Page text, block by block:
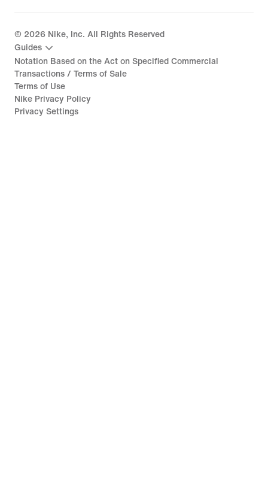
© 2026 Nike, Inc. All Rights Reserved
Guides
Notation Based on the Act on Specified Commercial
Transactions / Terms of Sale
Terms of Use
Nike Privacy Policy
Privacy Settings